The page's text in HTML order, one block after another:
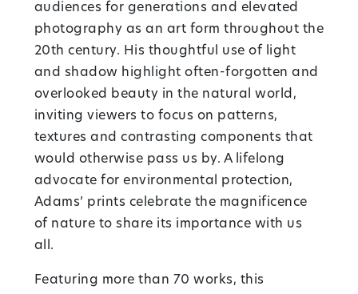
audiences for generations and elevated
photography as an art form throughout the
20th century. His thoughtful use of light
and shadow highlight often-forgotten and
overlooked beauty in the natural world,
inviting viewers to focus on patterns,
textures and contrasting components that
would otherwise pass us by. A lifelong
advocate for environmental protection,
Adams’ prints celebrate the magnificence
of nature to share its importance with us
all.
Featuring more than 70 works, this